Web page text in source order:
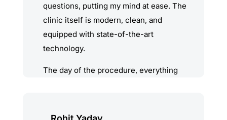
questions, putting my mind at ease. The
clinic itself is modern, clean, and
equipped with state-of-the-art
technology.
The day of the procedure, everything
Dr. Bhairavi demonstrated incredible skill